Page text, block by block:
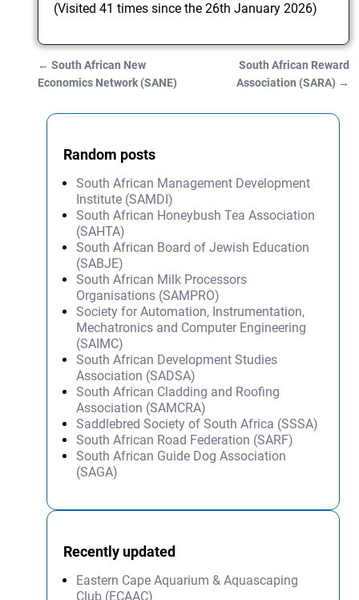
(Visited 41 times since the 26th January 2026)
Post navigation
← South African New
Economics Network (SANE)
South African Reward
Association (SARA) →
Random posts
South African Management Development
Institute (SAMDI)
South African Honeybush Tea Association
(SAHTA)
South African Board of Jewish Education
(SABJE)
South African Milk Processors
Organisations (SAMPRO)
Society for Automation, Instrumentation,
Mechatronics and Computer Engineering
(SAIMC)
South African Development Studies
Association (SADSA)
South African Cladding and Roofing
Association (SAMCRA)
Saddlebred Society of South Africa (SSSA)
South African Road Federation (SARF)
South African Guide Dog Association
(SAGA)
Recently updated
Eastern Cape Aquarium & Aquascaping
Club (ECAAC)